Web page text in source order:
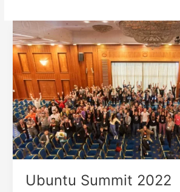
Ubuntu Summit 2022